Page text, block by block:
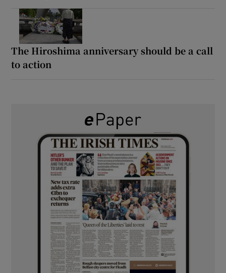
The Hiroshima anniversary should be a call
to action